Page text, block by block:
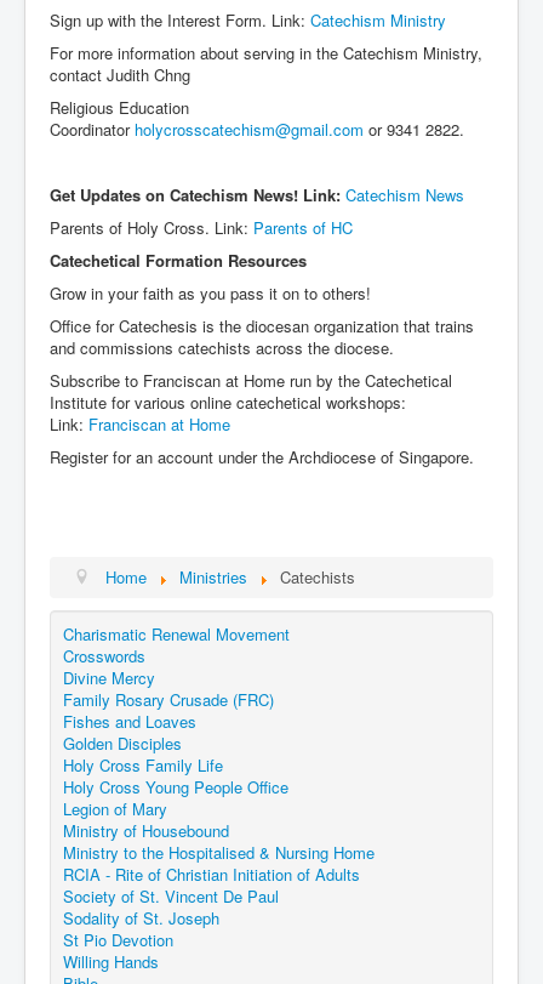
Sign up with the Interest Form. Link: Catechism Ministry
For more information about serving in the Catechism Ministry,
contact Judith Chng
Religious Education
Coordinator holycrosscatechism@gmail.com or 9341 2822.
Get Updates on Catechism News! Link: Catechism News
Parents of Holy Cross. Link: Parents of HC
Catechetical Formation Resources
Grow in your faith as you pass it on to others!
Office for Catechesis is the diocesan organization that trains
and commissions catechists across the diocese.
Subscribe to Franciscan at Home run by the Catechetical
Institute for various online catechetical workshops:
Link: Franciscan at Home
Register for an account under the Archdiocese of Singapore.
Home Ministries Catechists
Charismatic Renewal Movement
Crosswords
Divine Mercy
Family Rosary Crusade (FRC)
Fishes and Loaves
Golden Disciples
Holy Cross Family Life
Holy Cross Young People Office
Legion of Mary
Ministry of Housebound
Ministry to the Hospitalised & Nursing Home
RCIA - Rite of Christian Initiation of Adults
Society of St. Vincent De Paul
Sodality of St. Joseph
St Pio Devotion
Willing Hands